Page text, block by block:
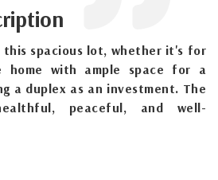
this spacious lot, whether it's for
home with ample space for a
a duplex as an investment. The
peaceful, and well-